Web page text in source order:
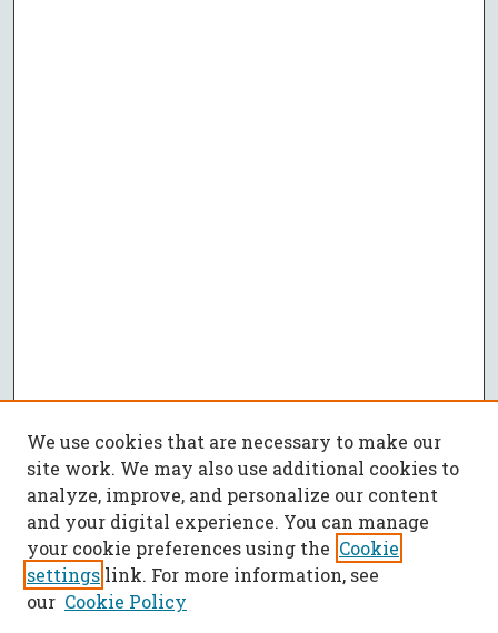
We use cookies that are necessary to make our
site work. We may also use additional cookies to
analyze, improve, and personalize our content
and your digital experience. You can manage
your cookie preferences using the Cookie
settings link. For more information, see
our Cookie Policy